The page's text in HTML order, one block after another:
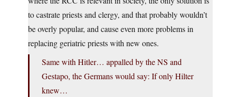
to castrate priests and clergy, and that probably wouldn’t
be overly popular, and cause even more problems in
replacing geriatric priests with new ones.
Same with Hitler… appalled by the NS and
Gestapo, the Germans would say: If only Hilter
knew…